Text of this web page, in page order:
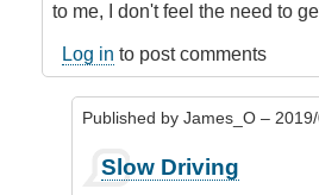
to me, I don't feel the need to
Log in to post comments
Published by James_O –
reply
Slow Driving